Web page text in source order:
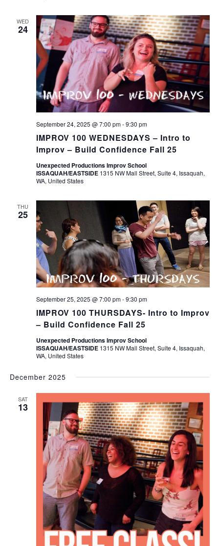
WED
24
IMPROV 100 WEDNESDAYS – Intro to
Improv – Build Confidence Fall 25
September 24, 2025 @ 7:00 pm-9:30 pm
Unexpected Productions Improv School
ISSAQUAH/EASTSIDE 1315 NW Mall Street, Suite 4, Issaquah,
WA, United States
THU
25
IMPROV 100 THURSDAYS- Intro to Improv
– Build Confidence Fall 25
September 25, 2025 @ 7:00 pm-9:30 pm
Unexpected Productions Improv School
ISSAQUAH/EASTSIDE 1315 NW Mall Street, Suite 4, Issaquah,
WA, United States
December 2025
SAT
13